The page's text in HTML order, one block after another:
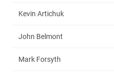
Kevin Artichuk
John Belmont
Mark Forsyth